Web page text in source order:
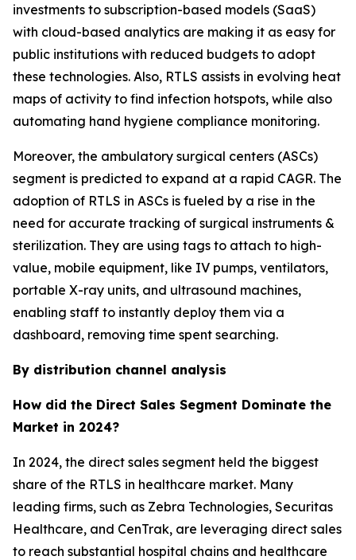
investments to subscription-based models (SaaS)
with cloud-based analytics are making it as easy for
public institutions with reduced budgets to adopt
these technologies. Also, RTLS assists in evolving heat
maps of activity to find infection hotspots, while also
automating hand hygiene compliance monitoring.
Moreover, the ambulatory surgical centers (ASCs)
segment is predicted to expand at a rapid CAGR. The
adoption of RTLS in ASCs is fueled by a rise in the
need for accurate tracking of surgical instruments &
sterilization. They are using tags to attach to high-
value, mobile equipment, like IV pumps, ventilators,
portable X-ray units, and ultrasound machines,
enabling staff to instantly deploy them via a
dashboard, removing time spent searching.
By distribution channel analysis
How did the Direct Sales Segment Dominate the
Market in 2024?
In 2024, the direct sales segment held the biggest
share of the RTLS in healthcare market. Many
leading firms, such as Zebra Technologies, Securitas
Healthcare, and CenTrak, are leveraging direct sales
to reach substantial hospital chains and healthcare